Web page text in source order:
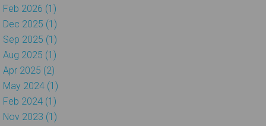
Feb 2026 (1)
Dec 2025 (1)
Sep 2025 (1)
Aug 2025 (1)
Apr 2025 (2)
May 2024 (1)
Feb 2024 (1)
Nov 2023 (1)